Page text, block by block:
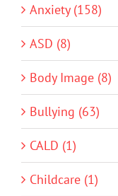
Anxiety (158)
ASD (8)
Body Image (8)
Bullying (63)
CALD (1)
Childcare (1)